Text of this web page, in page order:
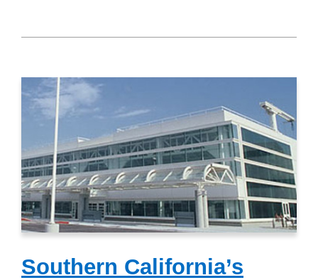
Southern California’s